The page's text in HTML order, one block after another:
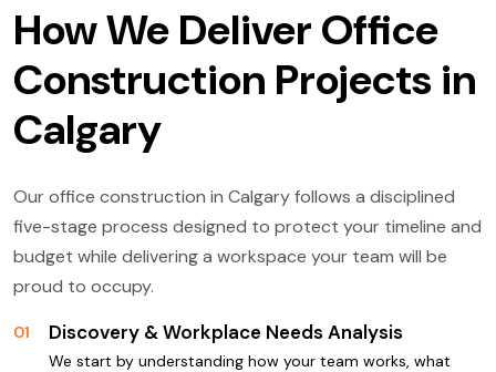
How We Deliver Office
Construction Projects in
Calgary
Our office construction in Calgary follows a disciplined
five-stage process designed to protect your timeline and
budget while delivering a workspace your team will be
proud to occupy.
01 Discovery & Workplace Needs Analysis
We start by understanding how your team works, what